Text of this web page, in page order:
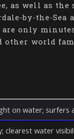
as well as the
by-the-Sea
only
other world
on water; surfers
clearest water